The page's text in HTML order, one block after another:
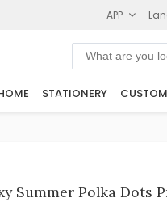
APP
STATIONERY CUSTOM
Summer Polka Dots